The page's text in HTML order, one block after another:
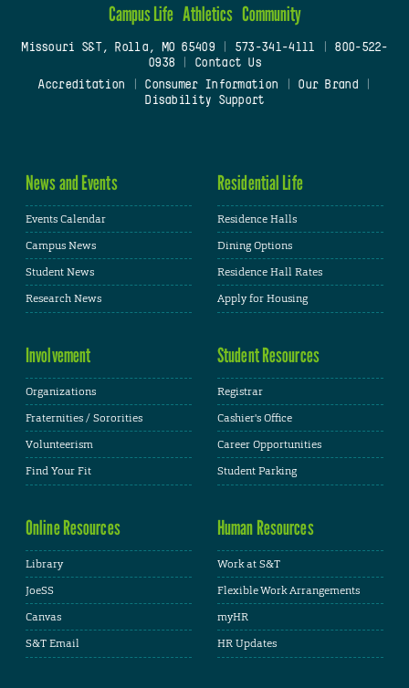
Campus Life Athletics Community
Missouri S&T, Rolla, MO 65409| 573-341-4111
800-522-
0938
Contact Us
Accreditation
Consumer Information Our Brand
Disability Support
News and Events
Events Calendar
Campus News
Student News
Research News
Residential Life
Residence Halls
Dining Options
Residence Hall Rates
Apply for Housing
Involvement
Organizations
Fraternities / Sororities
Volunteerism
Find Your Fit
Student Resources
Registrar
Cashier's Office
Career Opportunities
Student Parking
Online Resources
Library
JoeSS
Canvas
S&T Email
Human Resources
Work at S&T
Flexible Work Arrangements
myHR
HR Updates